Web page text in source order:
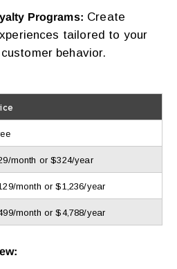
Programs: Create
tailored to your
behavior.
month or $324/year
month or $1,236/year
month or $4,788/year